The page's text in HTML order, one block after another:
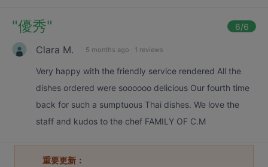
"優秀" 6/6
Clara M. 5 months ago · 1 reviews
Very happy with the friendly service rendered All the
dishes ordered were soooooo delicious Our fourth time
back for such a sumptuous Thai dishes. We love the
staff and kudos to the chef FAMILY OF C.M
重要更新：